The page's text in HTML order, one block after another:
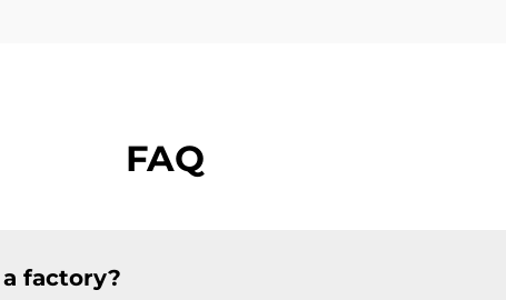
FAQ
factory?